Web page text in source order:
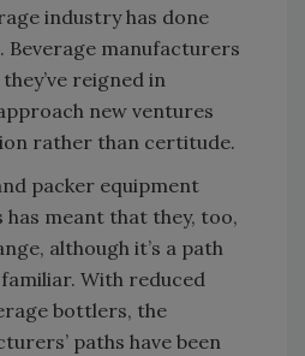
industry has done
Beverage manufacturers
reigned in
new ventures
rather than certitude.
packer equipment
meant that they, too,
although it’s a path
With reduced
bottlers, the
paths have been